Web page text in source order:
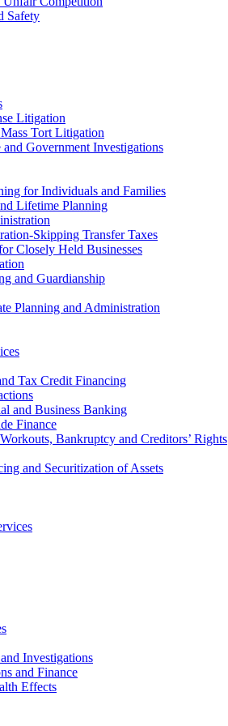
Safety
Litigation
Tort Litigation
Government Investigations
for Individuals and Families
Lifetime Planning
Skipping Transfer Taxes
Closely Held Businesses
and Guardianship
Planning and Administration
Tax Credit Financing
and Business Banking
Finance
Bankruptcy and Creditors’ Rights
and Securitization of Assets
Investigations
and Finance
Effects